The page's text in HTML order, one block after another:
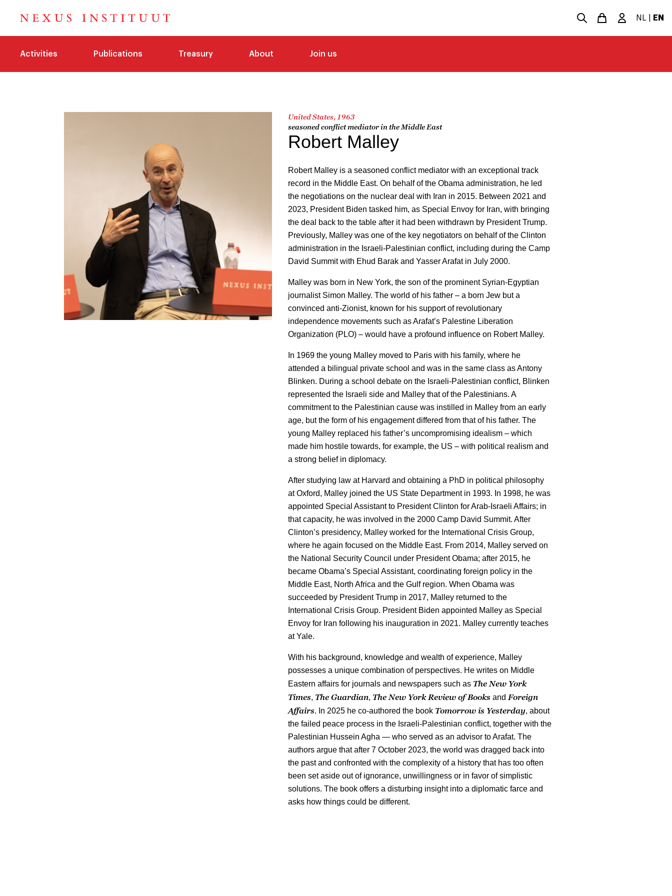
NL EN
Activities Publications Treasury About Join us
United States, 1963
seasoned conflict mediator in the Middle East
Robert Malley
Robert Malley is a seasoned conflict mediator with an exceptional track
record in the Middle East. On behalf of the Obama administration, he led
the negotiations on the nuclear deal with Iran in 2015. Between 2021 and
2023, President Biden tasked him, as Special Envoy for Iran, with bringing
the deal back to the table after it had been withdrawn by President Trump.
Previously, Malley was one of the key negotiators on behalf of the Clinton
administration in the Israeli-Palestinian conflict, including during the Camp
David Summit with Ehud Barak and Yasser Arafat in July 2000.
Malley was born in New York, the son of the prominent Syrian-Egyptian
journalist Simon Malley. The world of his father – a born Jew but a
convinced anti-Zionist, known for his support of revolutionary
independence movements such as Arafat’s Palestine Liberation
Organization (PLO) – would have a profound influence on Robert Malley.
In 1969 the young Malley moved to Paris with his family, where he
attended a bilingual private school and was in the same class as Antony
Blinken. During a school debate on the Israeli-Palestinian conflict, Blinken
represented the Israeli side and Malley that of the Palestinians. A
commitment to the Palestinian cause was instilled in Malley from an early
age, but the form of his engagement differed from that of his father. The
young Malley replaced his father’s uncompromising idealism – which
made him hostile towards, for example, the US – with political realism and
a strong belief in diplomacy.
After studying law at Harvard and obtaining a PhD in political philosophy
at Oxford, Malley joined the US State Department in 1993. In 1998, he was
appointed Special Assistant to President Clinton for Arab-Israeli Affairs; in
that capacity, he was involved in the 2000 Camp David Summit. After
Clinton’s presidency, Malley worked for the International Crisis Group,
where he again focused on the Middle East. From 2014, Malley served on
the National Security Council under President Obama; after 2015, he
became Obama’s Special Assistant, coordinating foreign policy in the
Middle East, North Africa and the Gulf region. When Obama was
succeeded by President Trump in 2017, Malley returned to the
International Crisis Group. President Biden appointed Malley as Special
Envoy for Iran following his inauguration in 2021. Malley currently teaches
at Yale.
With his background, knowledge and wealth of experience, Malley
possesses a unique combination of perspectives. He writes on Middle
Eastern affairs for journals and newspapers such as The New York
Times, The Guardian, The New York Review of Books and Foreign
Affairs. In 2025 he co-authored the book Tomorrow is Yesterday, about
the failed peace process in the Israeli-Palestinian conflict, together with the
Palestinian Hussein Agha — who served as an advisor to Arafat. The
authors argue that after 7 October 2023, the world was dragged back into
the past and confronted with the complexity of a history that has too often
been set aside out of ignorance, unwillingness or in favor of simplistic
solutions. The book offers a disturbing insight into a diplomatic farce and
asks how things could be different.